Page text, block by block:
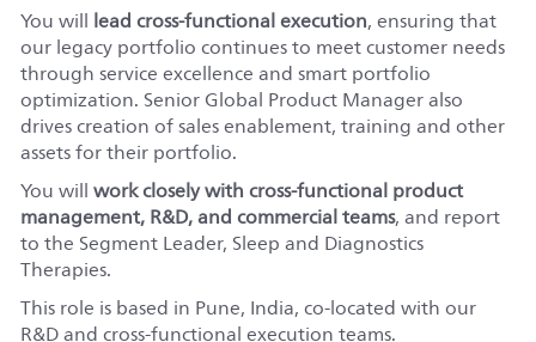
You will lead cross‑functional execution, ensuring that
our legacy portfolio continues to meet customer needs
through service excellence and smart portfolio
optimization. Senior Global Product Manager also
drives creation of sales enablement, training and other
assets for their portfolio.
You willwork closely with cross-functional product
management, R&D, and commercial teams, and report
to the Segment Leader, Sleep and Diagnostics
Therapies.
This role is based in Pune, India, co-located with our
R&D and cross-functional execution teams.